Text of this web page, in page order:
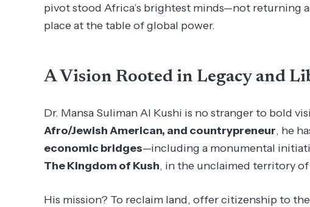
pivot stood Africa’s brightest minds—not returning
place at the table of global power.
A Vision Rooted in Legacy and
Dr. Mansa Suliman Al Kushi is no stranger to bold
Afro/Jewish American, and countrypreneur, he
economic bridges—including a monumental
The Kingdom of Kush, in the unclaimed territory of
His mission? To reclaim land, offer citizenship to